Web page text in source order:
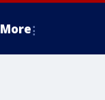
More